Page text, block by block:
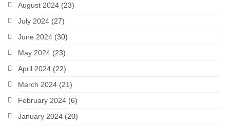
August 2024 (23)
July 2024 (27)
June 2024 (30)
May 2024 (23)
April 2024 (22)
March 2024 (21)
February 2024 (6)
January 2024 (20)